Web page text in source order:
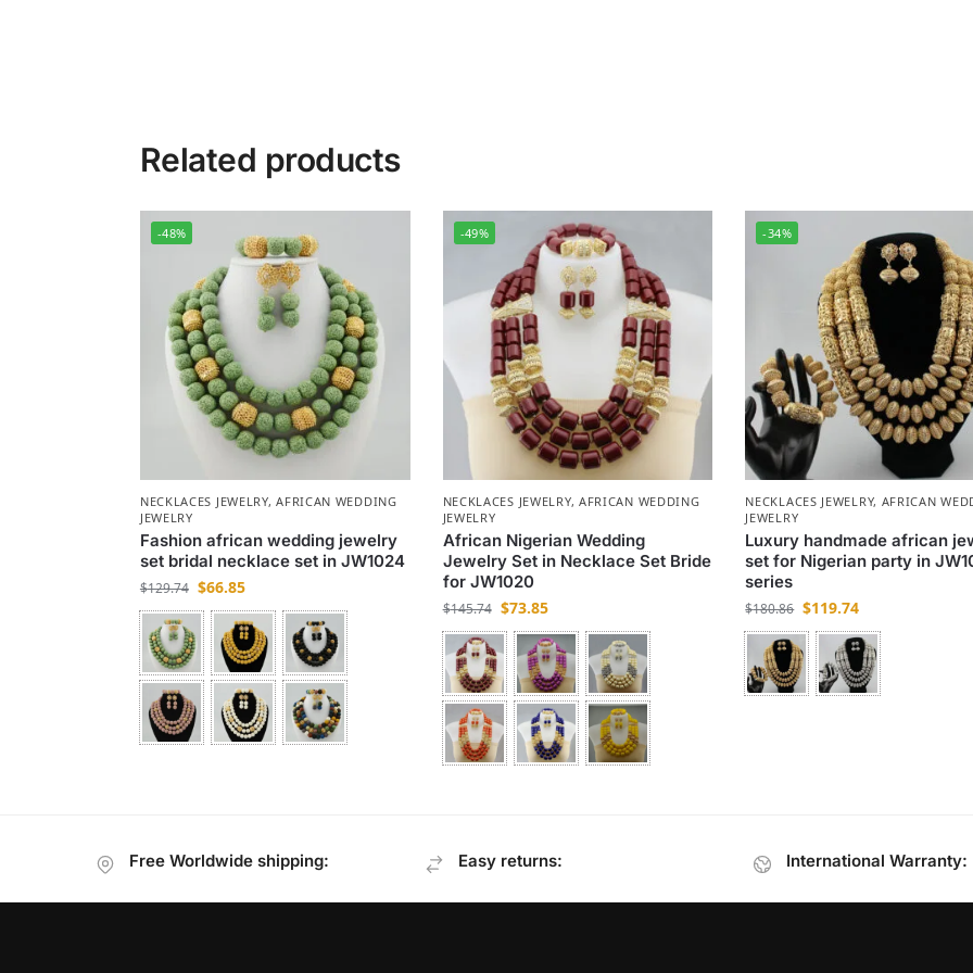
Related products
-48%
NECKLACES JEWELRY,AFRICAN WEDDING
JEWELRY
Fashion african wedding jewelry
set bridal necklace set in JW1024
$129.74 $66.85
-49%
NECKLACES JEWELRY, AFRICAN WEDDING
JEWELRY
African Nigerian Wedding
Jewelry Set in Necklace Set Bride
for JW1020
$145.74 $73.85
-34%
NECKLACES JEWELRY, AFRICAN
JEWELRY
Luxury handmade african
set for Nigerian party in
series
$180.86 $119.74
Free Worldwide shipping: Easy returns: International Warranty: